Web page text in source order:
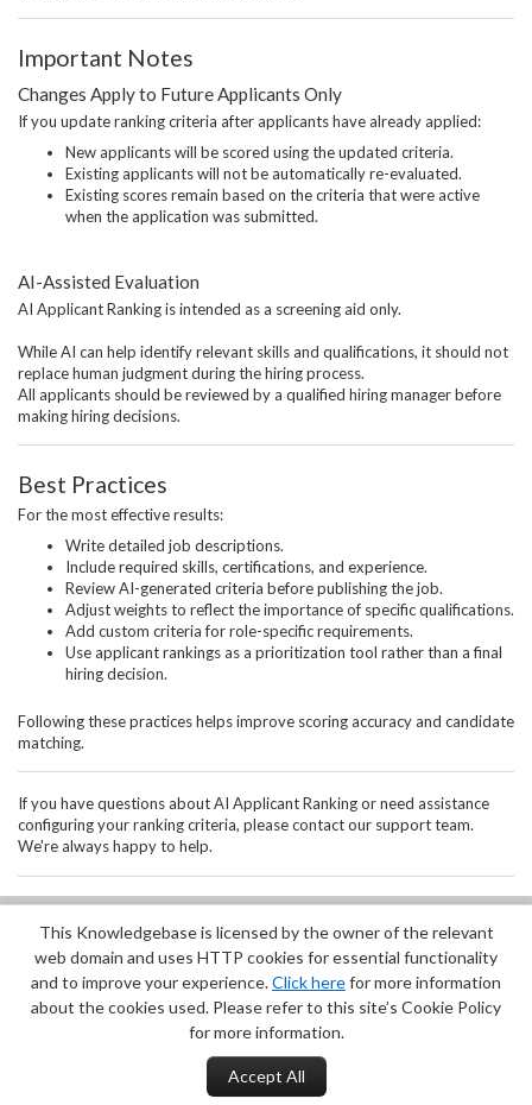
Important Notes
Changes Apply to Future Applicants Only
If you update ranking criteria after applicants have already applied:
New applicants will be scored using the updated criteria.
Existing applicants will not be automatically re-evaluated.
Existing scores remain based on the criteria that were active
when the application was submitted.
AI-Assisted Evaluation
AI Applicant Ranking is intended as a screening aid only.
While AI can help identify relevant skills and qualifications, it should not
replace human judgment during the hiring process.
All applicants should be reviewed by a qualified hiring manager before
making hiring decisions.
Best Practices
For the most effective results:
Write detailed job descriptions.
Include required skills, certifications, and experience.
Review AI-generated criteria before publishing the job.
Adjust weights to reflect the importance of specific qualifications.
Add custom criteria for role-specific requirements.
Use applicant rankings as a prioritization tool rather than a final
hiring decision.
Following these practices helps improve scoring accuracy and candidate
matching.
If you have questions about AI Applicant Ranking or need assistance
configuring your ranking criteria, please contact our support team.
We're always happy to help.
Did you find it helpful? Yes No
Terms of Service|Privacy Policy
This Knowledgebase is licensed by the owner of the relevant
web domain and uses HTTP cookies for essential functionality
and to improve your experience.Click herefor more information
about the cookies used. Please refer to this site’s Cookie Policy
for more information.
Accept All